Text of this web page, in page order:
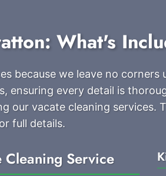
What's
because we leave no corners
ensuring every detail is
our vacate cleaning services.
full details.
Cleaning Service